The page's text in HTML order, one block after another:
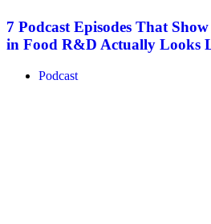
7 Podcast Episodes That
in Food R&D Actually Looks
Podcast